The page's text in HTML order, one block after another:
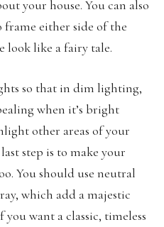
your house. You can also
either side of the
look like a fairy tale.
so that in dim lighting,
when it’s bright
other areas of your
step is to make your
You should use neutral
which add a majestic
want a classic, timeless